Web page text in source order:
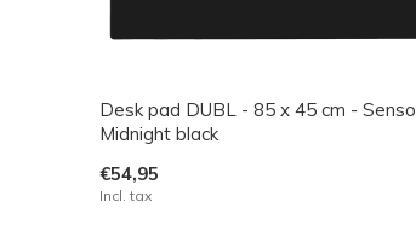
Desk pad DUBL - 85 x 45 cm - Senso
Midnight black
€54,95
Incl. tax